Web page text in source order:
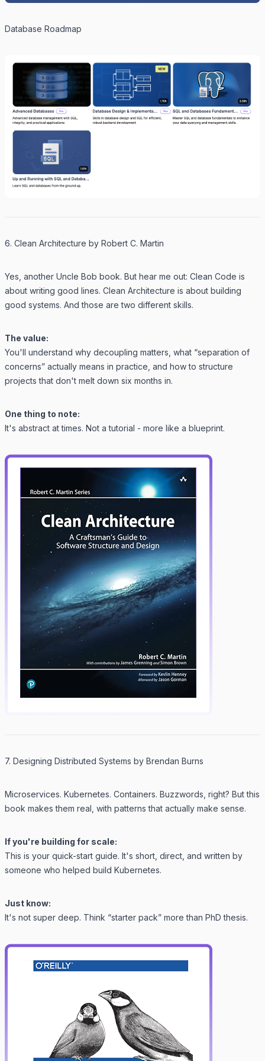
Database Roadmap
6. Clean Architecture by Robert C. Martin
Yes, another Uncle Bob book. But hear me out: Clean Code is
about writing good lines. Clean Architecture is about building
good systems. And those are two different skills.
The value:
You'll understand why decoupling matters, what “separation of
concerns” actually means in practice, and how to structure
projects that don't melt down six months in.
One thing to note:
It's abstract at times. Not a tutorial - more like a blueprint.
7. Designing Distributed Systems by Brendan Burns
Microservices. Kubernetes. Containers. Buzzwords, right? But this
book makes them real, with patterns that actually make sense.
If you're building for scale:
This is your quick-start guide. It's short, direct, and written by
someone who helped build Kubernetes.
Just know:
It's not super deep. Think “starter pack” more than PhD thesis.